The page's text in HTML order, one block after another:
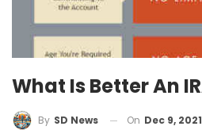
What Is Better An
By SD News On Dec 9, 2021